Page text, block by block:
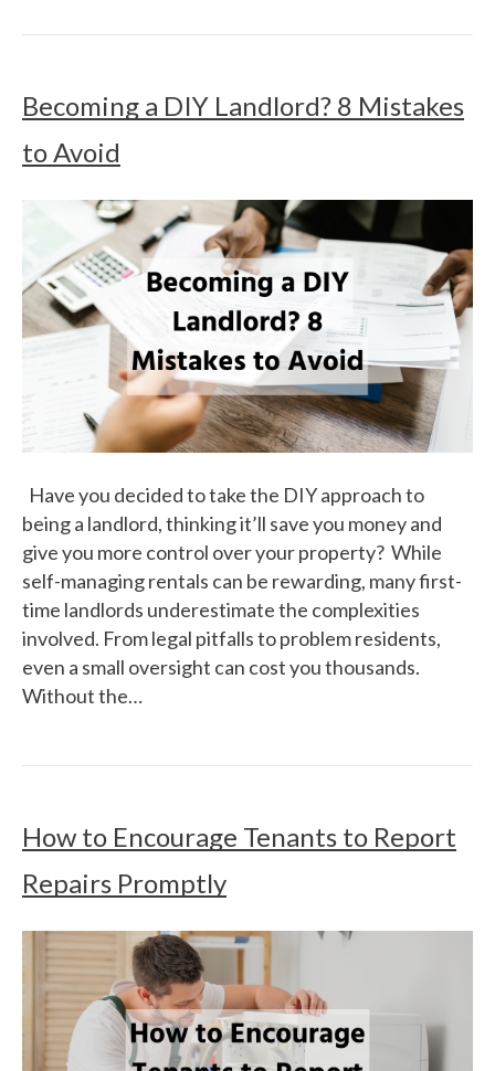
Becoming a DIY Landlord? 8 Mistakes
to Avoid
Have you decided to take the DIY approach to
being a landlord, thinking it’ll save you money and
give you more control over your property? While
self-managing rentals can be rewarding, many first-
time landlords underestimate the complexities
involved. From legal pitfalls to problem residents,
even a small oversight can cost you thousands.
Without the…
How to Encourage Tenants to Report
Repairs Promptly